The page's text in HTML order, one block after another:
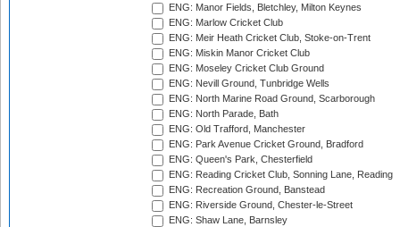
ENG: Manor Fields, Bletchley, Milton Keynes
ENG: Marlow Cricket Club
ENG: Meir Heath Cricket Club, Stoke-on-Trent
ENG: Miskin Manor Cricket Club
ENG: Moseley Cricket Club Ground
ENG: Nevill Ground, Tunbridge Wells
ENG: North Marine Road Ground, Scarborough
ENG: North Parade, Bath
ENG: Old Trafford, Manchester
ENG: Park Avenue Cricket Ground, Bradford
ENG: Queen's Park, Chesterfield
ENG: Reading Cricket Club, Sonning Lane, Reading
ENG: Recreation Ground, Banstead
ENG: Riverside Ground, Chester-le-Street
ENG: Shaw Lane, Barnsley